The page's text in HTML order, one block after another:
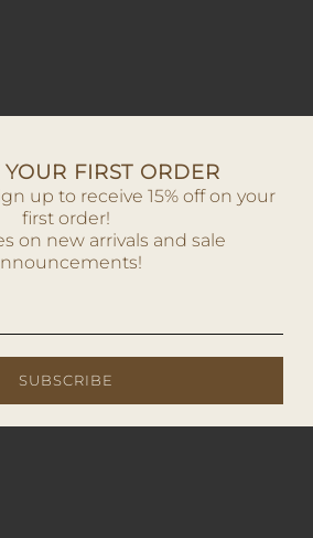
YOUR FIRST ORDER
up to receive 15% off on your
first order!
on new arrivals and sale
SUBSCRIBE